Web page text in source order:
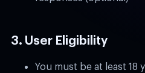
3. User Eligibility
You must be at least 18